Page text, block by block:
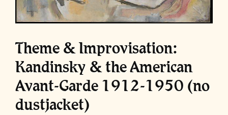
Theme & Improvisation:
Kandinsky & the American
Avant-Garde 1912-1950 (no
dustjacket)